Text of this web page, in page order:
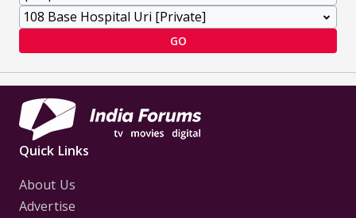
GO
Quick Links
About Us
Advertise